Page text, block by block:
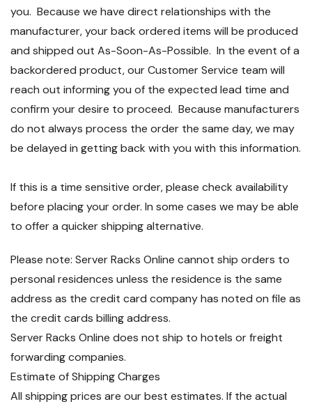
you. Because we have direct relationships with the
manufacturer, your back ordered items will be produced
and shipped out As-Soon-As-Possible. In the event of a
backordered product, our Customer Service team will
reach out informing you of the expected lead time and
confirm your desire to proceed. Because manufacturers
do not always process the order the same day, we may
be delayed in getting back with you with this information.
If this is a time sensitive order, please check availability
before placing your order. In some cases we may be able
to offer a quicker shipping alternative.
Please note: Server Racks Online cannot ship orders to
personal residences unless the residence is the same
address as the credit card company has noted on file as
the credit cards billing address.
Server Racks Online does not ship to hotels or freight
forwarding companies.
Estimate of Shipping Charges
All shipping prices are our best estimates. If the actual